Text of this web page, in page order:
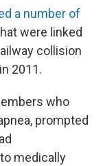
a number of
were linked
collision
2011.
who
prompted
medically